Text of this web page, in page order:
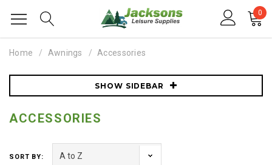
0
Home Awnings Accessories
SHOW SIDEBAR
ACCESSORIES
SORT BY: